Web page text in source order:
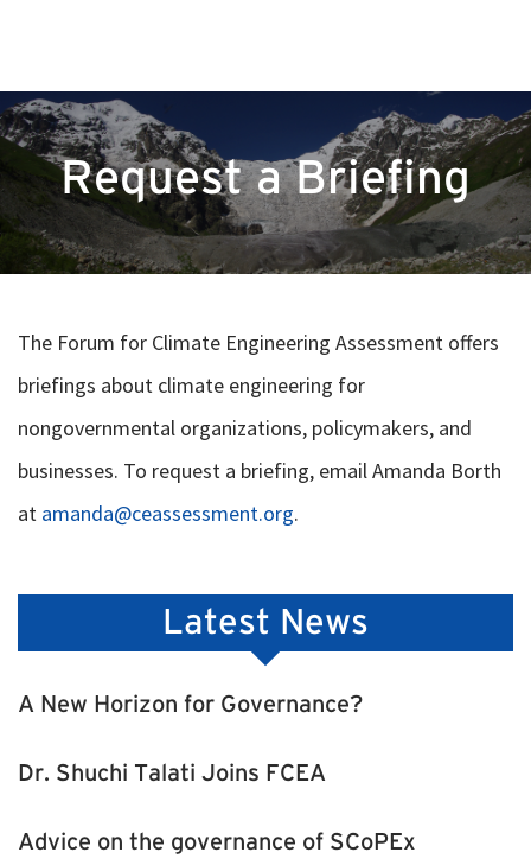
Request a Briefing
The Forum for Climate Engineering Assessment offers
briefings about climate engineering for
nongovernmental organizations, policymakers, and
businesses. To request a briefing, email Amanda Borth
at amanda@ceassessment.org.
Latest News
A New Horizon for Governance?
Dr. Shuchi Talati Joins FCEA
Advice on the governance of SCoPEx